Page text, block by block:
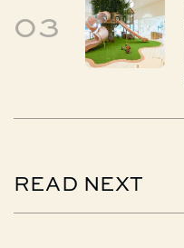
03
READ NEXT